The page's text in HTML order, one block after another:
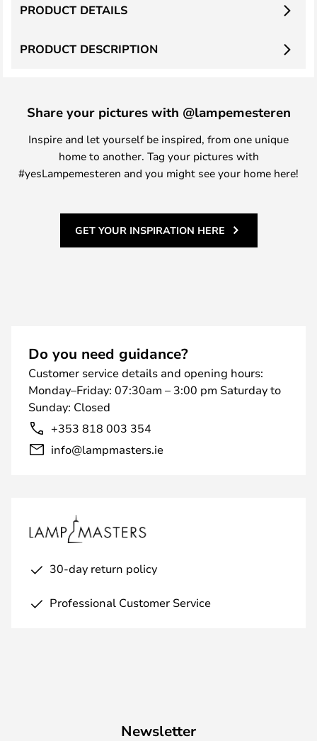
PRODUCT DESCRIPTION
PRODUCT DETAILS
Share your pictures with @lampemesteren
Inspire and let yourself be inspired, from one unique
home to another. Tag your pictures with
#yesLampemesteren and you might see your home here!
GET YOUR INSPIRATION HERE
Do you need guidance?
Customer service details and opening hours:
Monday–Friday: 07:30am – 3:00 pm Saturday to
Sunday: Closed
+353 818 003 354
info@lampmasters.ie
30-day return policy
Professional Customer Service
Newsletter